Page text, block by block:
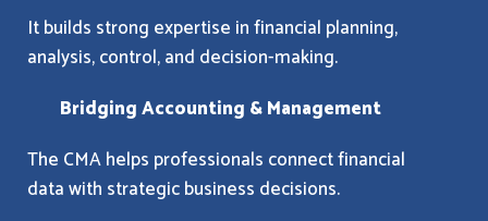
It builds strong expertise in financial planning,
analysis, control, and decision-making.
Bridging Accounting & Management
The CMA helps professionals connect financial
data with strategic business decisions.